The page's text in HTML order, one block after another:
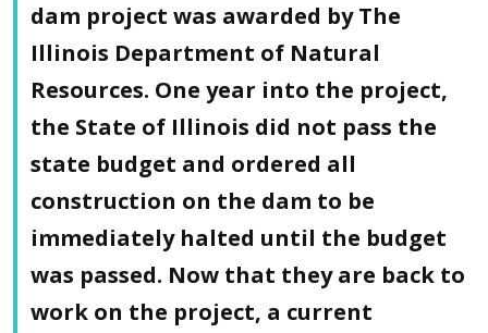
dam project was awarded by The
Illinois Department of Natural
Resources. One year into the project,
the State of Illinois did not pass the
state budget and ordered all
construction on the dam to be
immediately halted until the budget
was passed. Now that they are back to
work on the project, a current